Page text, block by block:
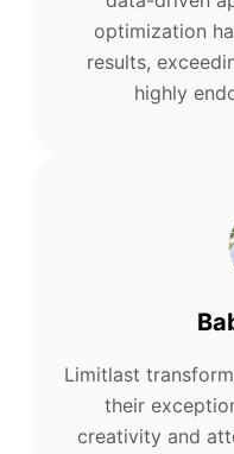
optimization
results,
highly
Limitlast
their
creativity and